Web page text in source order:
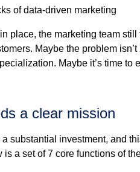
of data-driven marketing
place, the marketing team
Maybe the problem
Maybe it’s time to
a clear mission
substantial investment, and
a set of 7 core functions of